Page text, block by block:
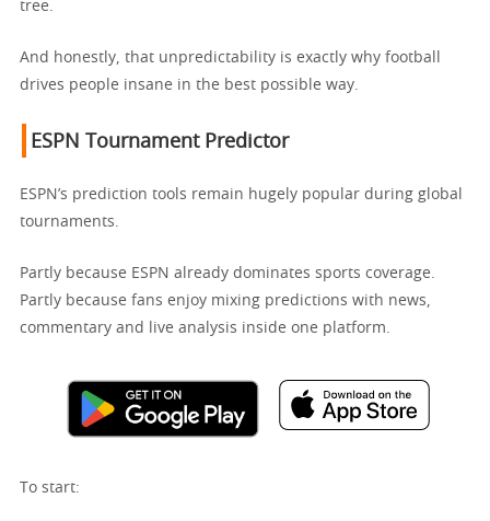
tree.
And honestly, that unpredictability is exactly why football
drives people insane in the best possible way.
ESPN Tournament Predictor
ESPN’s prediction tools remain hugely popular during global
tournaments.
Partly because ESPN already dominates sports coverage.
Partly because fans enjoy mixing predictions with news,
commentary and live analysis inside one platform.
To start: